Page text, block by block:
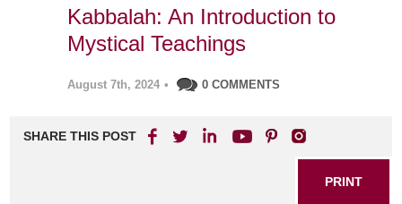
Kabbalah: An Introduction to
Mystical Teachings
August 7th, 2024 • 0 COMMENTS
SHARE THIS POST
PRINT